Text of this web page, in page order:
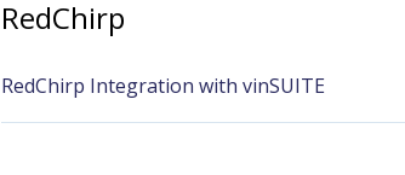
RedChirp
RedChirp Integration with vinSUITE